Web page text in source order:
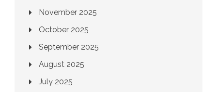
November 2025
October 2025
September 2025
August 2025
July 2025